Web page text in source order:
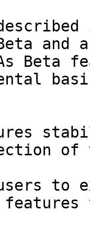
and
Beta
of
users to
features